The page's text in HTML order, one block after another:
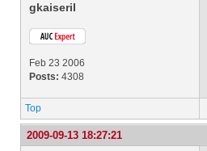
gkaiseril
Feb 23 2006
Posts: 4308
Top
2009-09-13 18:27:21